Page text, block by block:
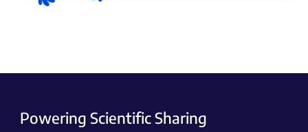
Powering Scientific Sharing